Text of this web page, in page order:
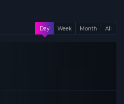
Day Week Month All